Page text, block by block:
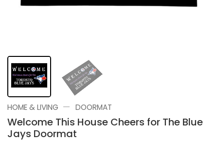
HOME & LIVING — DOORMAT
Welcome This House Cheers for The Blue
Jays Doormat